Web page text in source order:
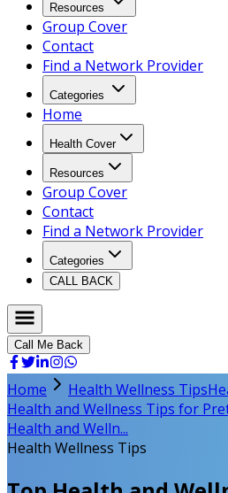
Resources
Group Cover
Contact
Find a Network Provider
Categories
Home
Health Cover
Resources
Group Cover
Contact
Find a Network Provider
Categories
CALL BACK
Call Me Back
Home Health Wellness Tips
Health and Wellness Tips for
Health and Welln...
Health Wellness Tips